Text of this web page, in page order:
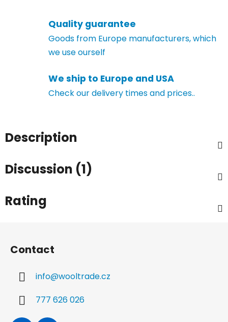
Quality guarantee
Goods from Europe manufacturers, which
we use ourself
We ship to Europe and USA
Check our delivery times and prices..
Description
Discussion (1)
Rating
Contact
info@wooltrade.cz
777 626 026